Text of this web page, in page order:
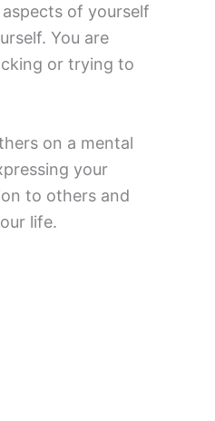
of yourself
You are
or trying to
on a mental
your
to others and
life.